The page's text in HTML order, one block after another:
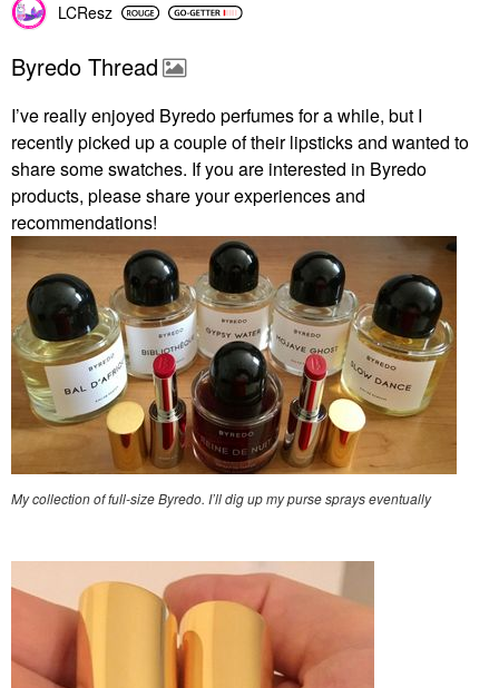
LCResz
Byredo Thread
I’ve really enjoyed Byredo perfumes for a while, but I
recently picked up a couple of their lipsticks and wanted to
share some swatches. If you are interested in Byredo
products, please share your experiences and
recommendations!
My collection of full-size Byredo. I’ll dig up my purse sprays eventually